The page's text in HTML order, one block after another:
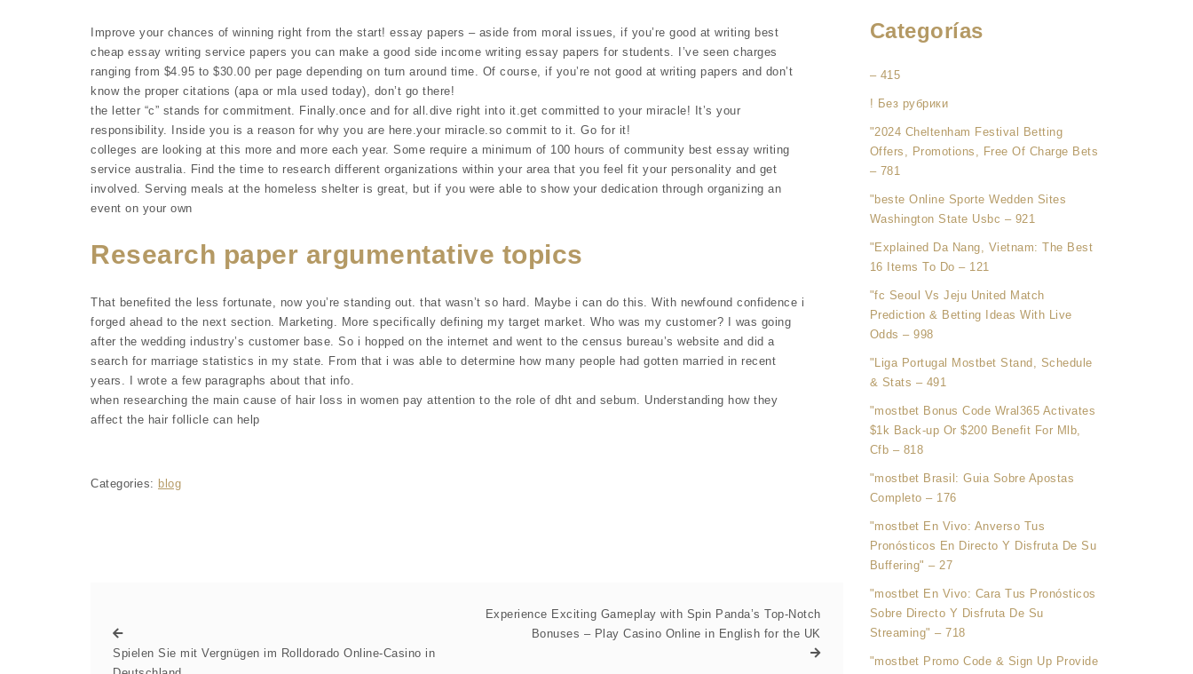
Improve your chances of winning right from the start! essay papers – aside from moral issues, if you’re good at writing best
cheap essay writing service papers you can make a good side income writing essay papers for students. I’ve seen charges
ranging from $4.95 to $30.00 per page depending on turn around time. Of course, if you’re not good at writing papers and don’t
know the proper citations (apa or mla used today), don’t go there!
the letter “c” stands for commitment. Finally.once and for all.dive right into it.get committed to your miracle! It’s your
responsibility. Inside you is a reason for why you are here.your miracle.so commit to it. Go for it!
colleges are looking at this more and more each year. Some require a minimum of 100 hours of community best essay writing
service australia. Find the time to research different organizations within your area that you feel fit your personality and get
involved. Serving meals at the homeless shelter is great, but if you were able to show your dedication through organizing an
event on your own
Research paper argumentative topics
That benefited the less fortunate, now you’re standing out. that wasn’t so hard. Maybe i can do this. With newfound confidence i
forged ahead to the next section. Marketing. More specifically defining my target market. Who was my customer? I was going
after the wedding industry’s customer base. So i hopped on the internet and went to the census bureau’s website and did a
search for marriage statistics in my state. From that i was able to determine how many people had gotten married in recent
years. I wrote a few paragraphs about that info.
when researching the main cause of hair loss in women pay attention to the role of dht and sebum. Understanding how they
affect the hair follicle can help
Categories: blog
Spielen Sie mit Vergnügen im Rolldorado Online-Casino in
Experience Exciting Gameplay with Spin Panda’s Top-Notch
Bonuses – Play Casino Online in English for the UK
Categorías
– 415
! Без рубрики
"2024 Cheltenham Festival Betting
Offers, Promotions, Free Of Charge Bets
– 781
"beste Online Sporte Wedden Sites
Washington State Usbc – 921
"Explained Da Nang, Vietnam: The Best
16 Items To Do – 121
"fc Seoul Vs Jeju United Match
Prediction & Betting Ideas With Live
Odds – 998
"Liga Portugal Mostbet Stand, Schedule
& Stats – 491
"mostbet Bonus Code Wral365 Activates
$1k Back-up Or $200 Benefit For Mlb,
Cfb – 818
"mostbet Brasil: Guia Sobre Apostas
Completo – 176
"mostbet En Vivo: Anverso Tus
Pronósticos En Directo Y Disfruta De Su
Buffering" – 27
"mostbet En Vivo: Cara Tus Pronósticos
Sobre Directo Y Disfruta De Su
Streaming" – 718
"mostbet Promo Code & Sign Up Provide